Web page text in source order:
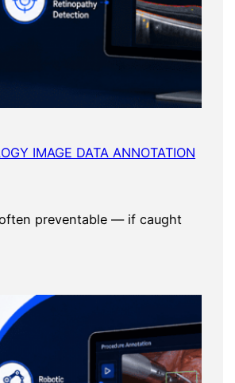
IMAGE DATA ANNOTATION
preventable — if caught